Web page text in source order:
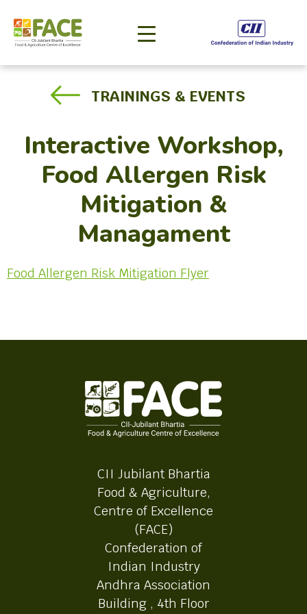
TRAININGS & EVENTS
Interactive Workshop,
Food Allergen Risk
Mitigation &
Managament
Food Allergen Risk Mitigation Flyer
CII Jubilant Bhartia
Food & Agriculture,
Centre of Excellence
(FACE)
Confederation of
Indian Industry
Andhra Association
Building , 4th Floor